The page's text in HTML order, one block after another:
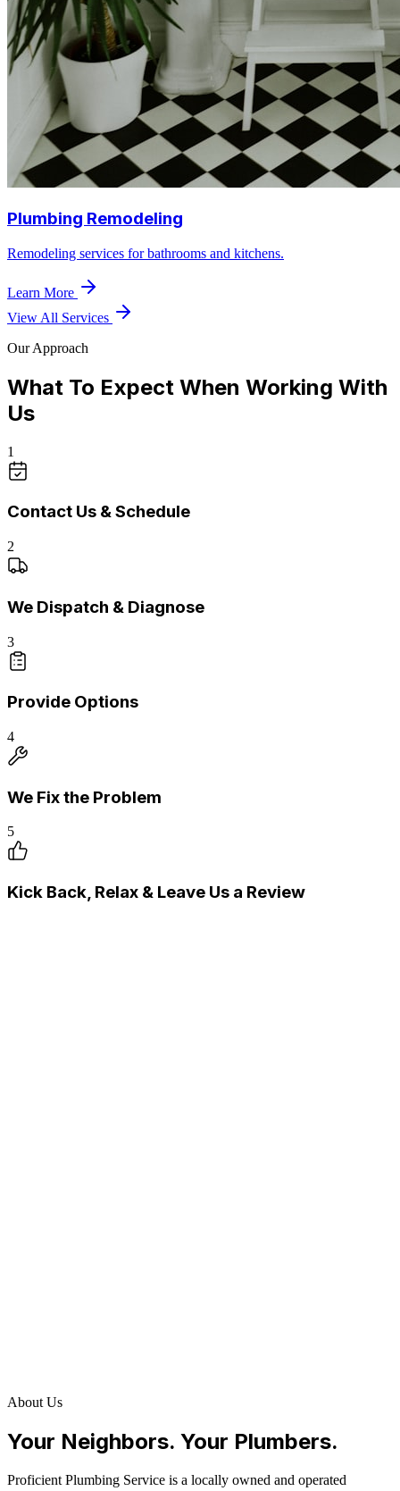
Plumbing Remodeling
Remodeling services for bathrooms and kitchens.
Learn More
View All Services
Our Approach
What To Expect When Working With
Us
1
Contact Us & Schedule
2
We Dispatch & Diagnose
3
Provide Options
4
We Fix the Problem
5
Kick Back, Relax & Leave Us a Review
About Us
Your Neighbors. Your Plumbers.
Proficient Plumbing Service is a locally owned and operated